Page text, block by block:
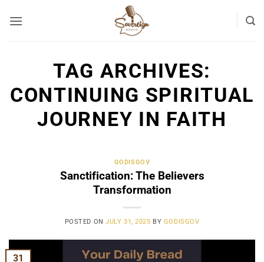
TAG ARCHIVES:
CONTINUING SPIRITUAL
JOURNEY IN FAITH
GODISGOV
Sanctification: The Believers
Transformation
POSTED ONJULY 31, 2025 BY GODISGOV
31